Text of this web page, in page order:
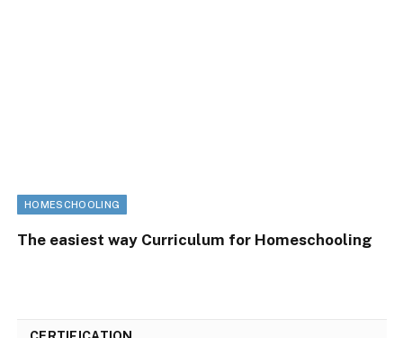
HOMESCHOOLING
The easiest way Curriculum for Homeschooling